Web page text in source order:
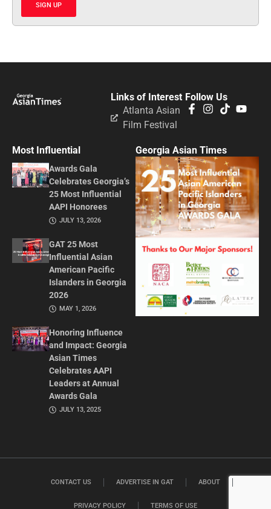
SIGN UP
Follow Us
Links of Interest
Atlanta Asian
Film Festival
Most Influential
Awards Gala
Celebrates Georgia’s
25 Most Influential
AAPI Honorees
JULY 13, 2026
GAT 25 Most
Influential Asian
American Pacific
Islanders in Georgia
2026
MAY 1, 2026
Honoring Influence
and Impact: Georgia
Asian Times
Celebrates AAPI
Leaders at Annual
Awards Gala
JULY 13, 2025
Georgia Asian Times
CONTACT US ADVERTISE IN GAT ABOUT
PRIVACY POLICY TERMS OF USE